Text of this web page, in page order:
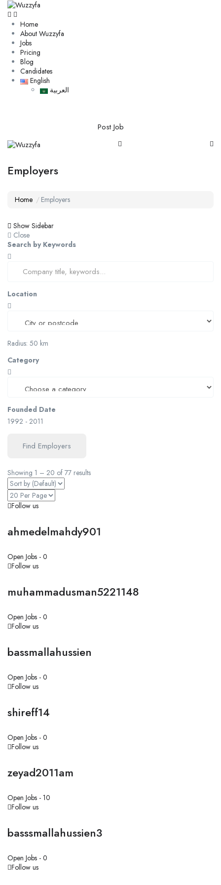
Home
About Wuzzyfa
Jobs
Pricing
Blog
Candidates
English
العربية
Post Job
Employers
Home Employers
Show Sidebar
Close
Search by Keywords
Location
Radius: 50 km
Category
Founded Date
1992 - 2011
Find Employers
Showing 1 – 20 of 77 results
Follow us
ahmedelmahdy901
Open Jobs - 0
Follow us
muhammadusman5221148
Open Jobs - 0
Follow us
bassmallahussien
Open Jobs - 0
Follow us
shireff14
Open Jobs - 0
Follow us
zeyad2011am
Open Jobs - 10
Follow us
basssmallahussien3
Open Jobs - 0
Follow us